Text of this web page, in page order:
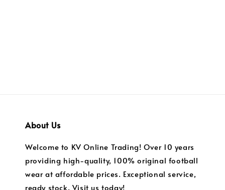
About Us
Welcome to KV Online Trading! Over 10 years
providing high-quality, 100% original football
wear at affordable prices. Exceptional service,
ready stock. Visit us today!